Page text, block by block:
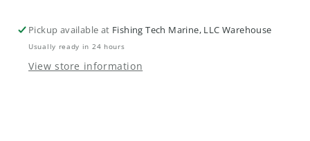
Pickup available at Fishing Tech Marine, LLC Warehouse
Usually ready in 24 hours
View store information